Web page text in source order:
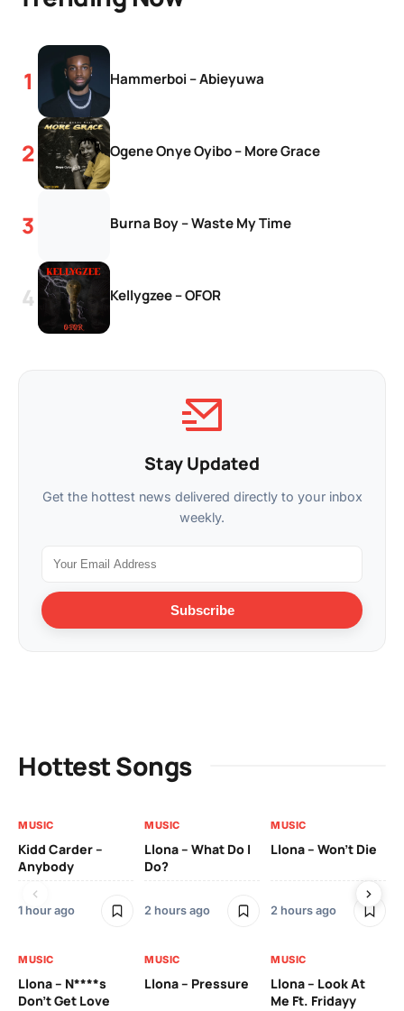
Hammerboi – Abieyuwa
Ogene Onye Oyibo – More Grace
Burna Boy – Waste My Time
Kellygzee – OFOR
Stay Updated
Get the hottest news delivered directly to your inbox
weekly.
Subscribe
Hottest Songs
MUSIC
Kidd Carder –
Anybody
1 hour ago
MUSIC
Llona – What Do I
Do?
2 hours ago
MUSIC
Llona – Won’t Die
2 hours ago
MUSIC
Llona – N****s
Don’t Get Love
MUSIC
Llona – Pressure
MUSIC
Llona – Look At
Me Ft. Fridayy